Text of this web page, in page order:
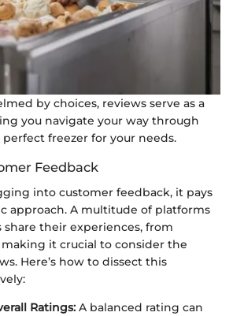
by choices, reviews serve as a
you navigate your way through
freezer for your needs.
Feedback
into customer feedback, it pays
approach. A multitude of platforms
their experiences, from
it crucial to consider the
Here’s how to dissect this
Ratings: A balanced rating can